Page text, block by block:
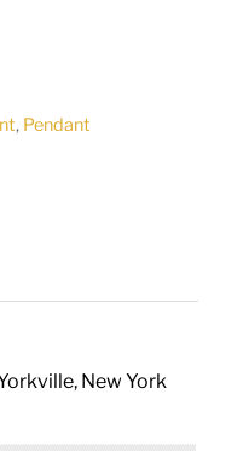
, Pendant
New York